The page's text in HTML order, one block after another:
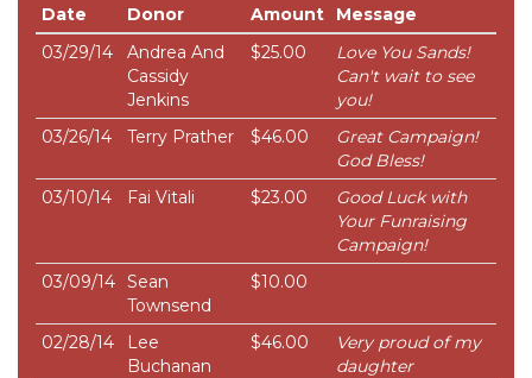
Date Donor Amount
Message
03/29/14
Andrea And
Cassidy
Jenkins
$25.00
Love You Sands!
Can't wait to see
you!
03/26/14
Terry Prather $46.00
Great Campaign!
God Bless!
03/10/14
Fai Vitali $23.00
Good Luck with
Your Funraising
Campaign!
03/09/14 Sean
Townsend
$10.00
02/28/14
Lee
Buchanan
$46.00
Very proud of my
daughter